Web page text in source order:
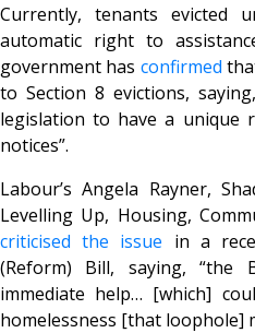
Currently, tenants evicted
automatic right to
government has confirmed
to Section 8 evictions,
legislation to have a unique
notices”.
Labour’s Angela Rayner,
Levelling Up, Housing,
criticised the issue in a
(Reform) Bill, saying,
immediate help… [which]
homelessness [that loophole]